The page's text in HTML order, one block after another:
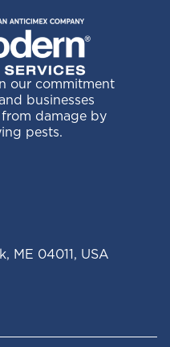
our commitment
businesses
damage by
pests.
ME 04011, USA